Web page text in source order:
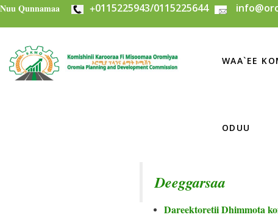
Skip to main content
Nuu Qunnamaa +0115225943/0115225644
WAA`EE
ODUU
Deeggarsaa
Dareektoretii Dhimmota